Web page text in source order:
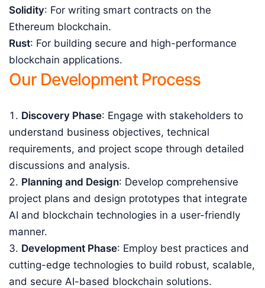
Solidity: For writing smart contracts on the
Ethereum blockchain.
Rust: For building secure and high-performance
blockchain applications.
Our Development Process
Discovery Phase: Engage with stakeholders to
understand business objectives, technical
requirements, and project scope through detailed
discussions and analysis.
Planning and Design: Develop comprehensive
project plans and design prototypes that integrate
AI and blockchain technologies in a user-friendly
manner.
Development Phase: Employ best practices and
cutting-edge technologies to build robust, scalable,
and secure AI-based blockchain solutions.